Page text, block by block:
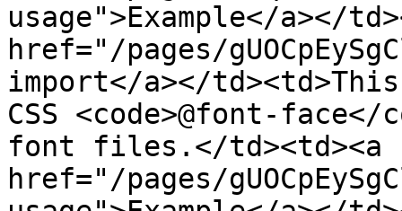
usage">Example</a></
href="/pages/
import</a></
CSS <code>@font-
font files.</td><td><a
href="/pages/